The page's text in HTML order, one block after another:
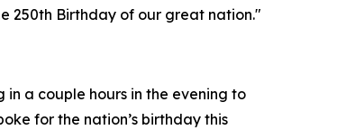
250th Birthday of our great nation."
a couple hours in the evening to
for the nation’s birthday this